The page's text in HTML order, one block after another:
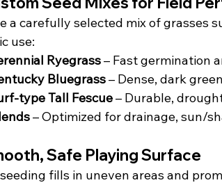
a carefully selected mix of grasses
use:
Ryegrass – Fast germination
Bluegrass – Dense, dark
type Tall Fescue – Durable,
– Optimized for drainage, sun/
Safe Playing Surface
fills in uneven areas and